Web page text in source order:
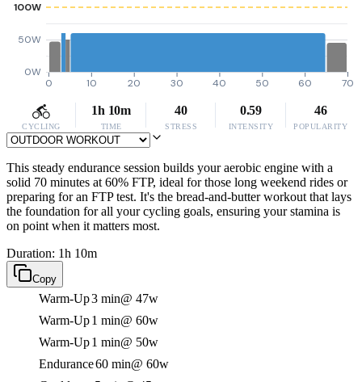
0W
50W
100W
0 10 20 30 40 50 60 70
CYCLING
1h 10m
TIME
40
STRESS
0.59
INTENSITY
46
POPULARITY
This steady endurance session builds your aerobic engine with a
solid 70 minutes at 60% FTP, ideal for those long weekend rides or
preparing for an FTP test. It's the bread-and-butter workout that lays
the foundation for all your cycling goals, ensuring your stamina is
on point when it matters most.
Duration: 1h 10m
Copy
Warm-Up3 min@ 47w
Warm-Up1 min@ 60w
Warm-Up1 min@ 50w
Endurance60 min@ 60w